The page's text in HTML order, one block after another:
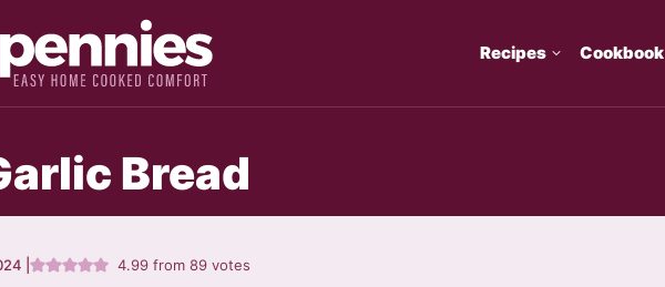
Recipes Cookbook
Bread
4.99 from89 votes